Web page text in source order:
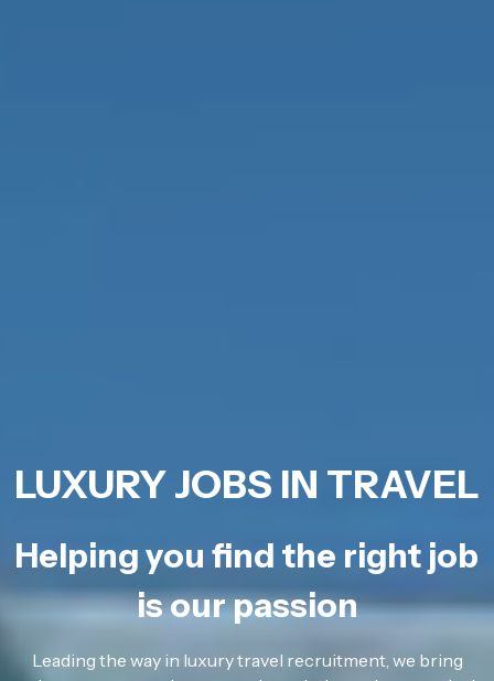
LUXURY JOBS IN TRAVEL
Helping you find the right job
is our passion
Leading the way in luxury travel recruitment, we bring